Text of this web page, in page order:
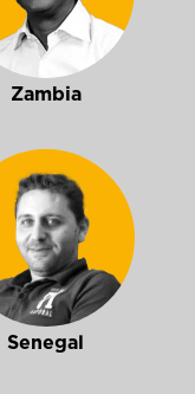
Zambia
Senegal